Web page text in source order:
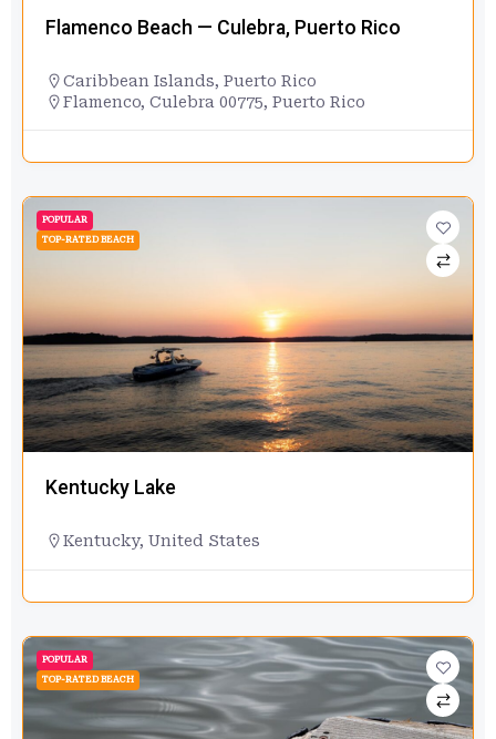
Flamenco Beach — Culebra, Puerto Rico
Caribbean Islands, Puerto Rico
Flamenco, Culebra 00775, Puerto Rico
POPULAR
TOP-RATED BEACH
Kentucky Lake
Kentucky, United States
POPULAR
TOP-RATED BEACH